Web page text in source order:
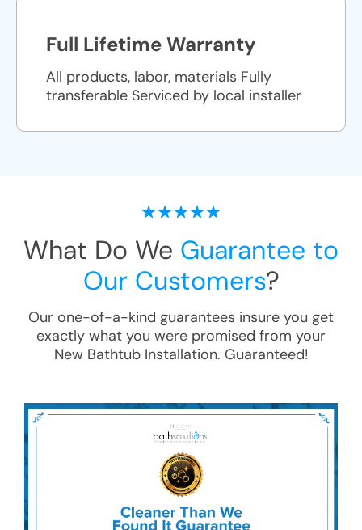
Full Lifetime Warranty
All products, labor, materials Fully
transferable Serviced by local installer
What Do We Guarantee to
Our Customers?
Our one-of-a-kind guarantees insure you get
exactly what you were promised from your
New Bathtub Installation. Guaranteed!